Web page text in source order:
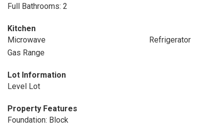
Full Bathrooms: 2
Kitchen
Microwave
Refrigerator
Gas Range
Lot Information
Level Lot
Property Features
Foundation: Block